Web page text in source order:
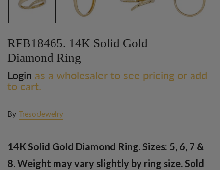
RFB18465. 14K Solid Gold
Diamond Ring
Login as a wholesaler to see pricing or add
to cart.
By TresorJewelry
14K Solid Gold Diamond Ring. Sizes: 5, 6, 7 &
8. Weight may vary slightly by ring size. Sold